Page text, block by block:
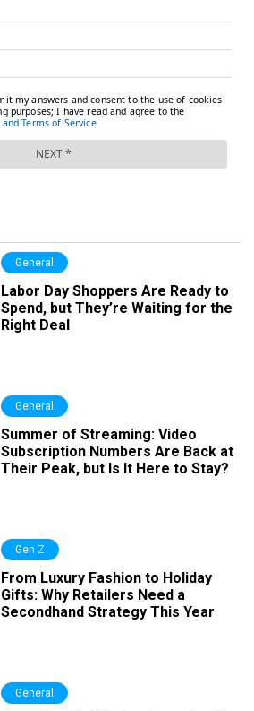
General
Labor Day Shoppers Are Ready to
Spend, but They’re Waiting for the
Right Deal
General
Summer of Streaming: Video
Subscription Numbers Are Back at
Their Peak, but Is It Here to Stay?
Gen Z
From Luxury Fashion to Holiday
Gifts: Why Retailers Need a
Secondhand Strategy This Year
General